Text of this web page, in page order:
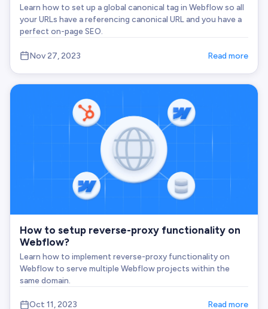
Learn how to set up a global canonical tag in Webflow so all
your URLs have a referencing canonical URL and you have a
perfect on-page SEO.
Nov 27, 2023 Read more
How to setup reverse-proxy functionality on
Webflow?
Learn how to implement reverse-proxy functionality on
Webflow to serve multiple Webflow projects within the
same domain.
Oct 11, 2023 Read more